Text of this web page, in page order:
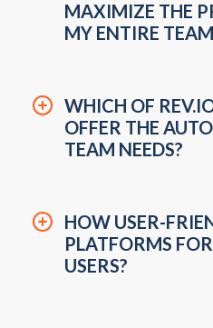
HOW DOES
MAXIMIZE THE
WHICH OF
OFFER THE
HOW USER-
PLATFORMS